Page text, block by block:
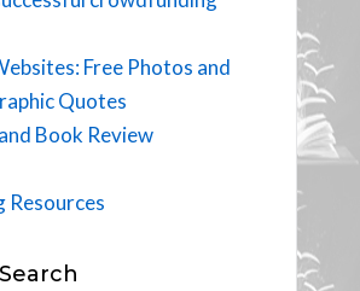
Free Photos and
Quotes
Book Review